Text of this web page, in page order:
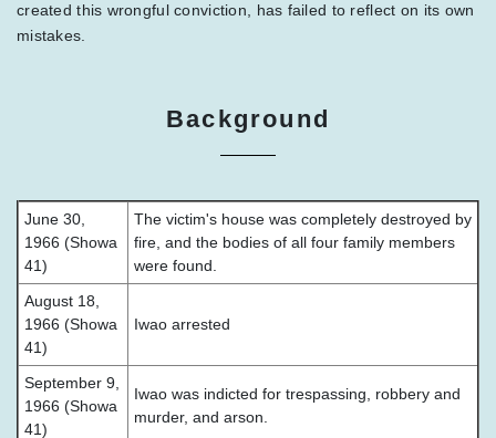
created this wrongful conviction, has failed to reflect on its own
mistakes.
Background
June 30,
1966 (Showa
41)
The victim's house was completely destroyed by
fire, and the bodies of all four family members
were found.
August 18,
1966 (Showa
41)
Iwao arrested
September 9,
1966 (Showa
41)
Iwao was indicted for trespassing, robbery and
murder, and arson.